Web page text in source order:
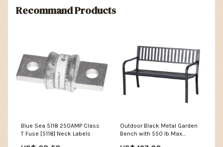
Recommand Products
Blue Sea 5118 250AMP Class
T Fuse [5118] Neck Labels
Outdoor Black Metal Garden
Bench with 550 lb Max